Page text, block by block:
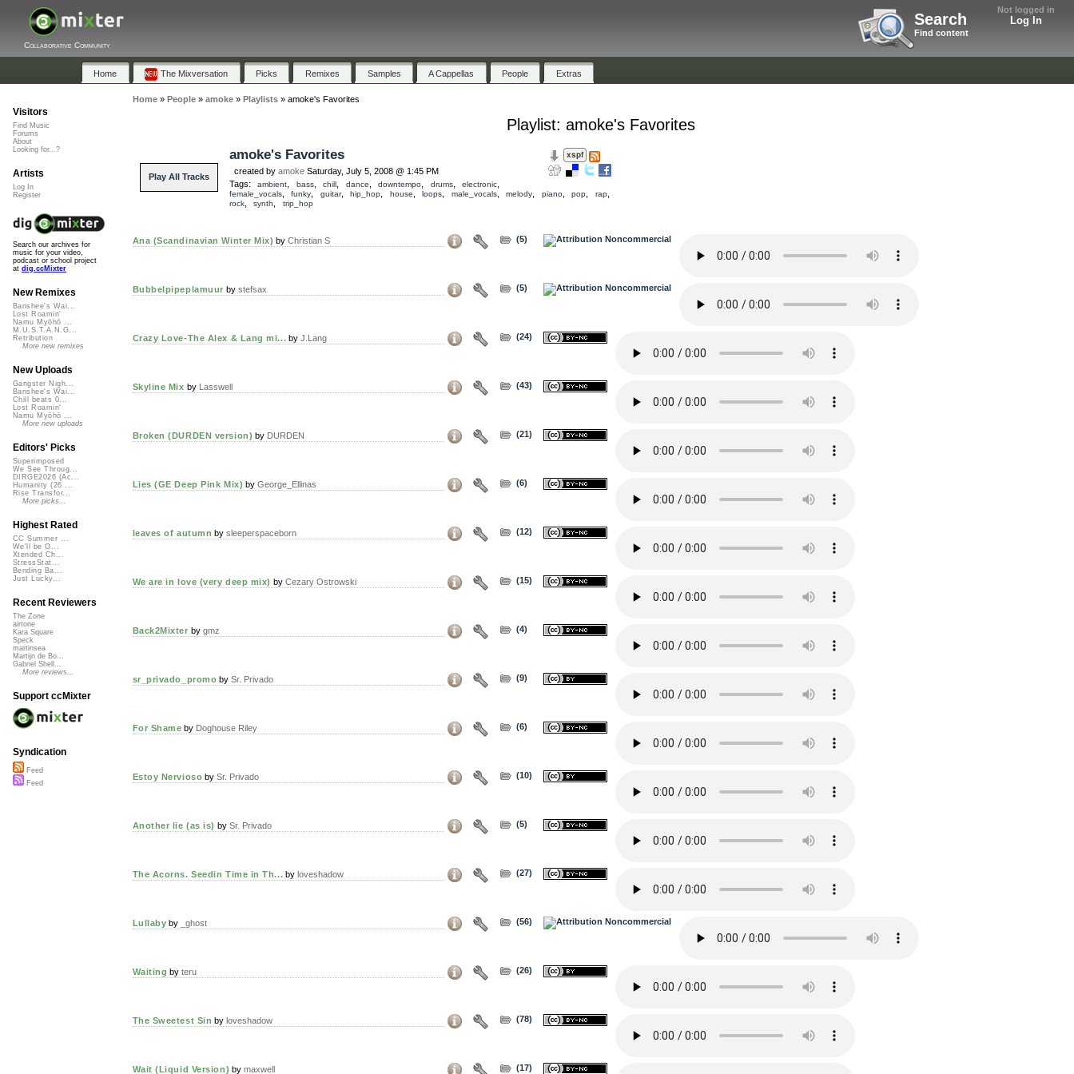
Not logged in
Log In
Search
Find content
Collaborative Community
Home The Mixversation Picks Remixes Samples A Cappellas People Extras
Home» People» amoke» Playlists» amoke's Favorites
Playlist: amoke's Favorites
Play All Tracks
amoke's Favorites
created by amokeSaturday, July 5, 2008 @ 1:45 PM
Tags: ambient bass, chill dance downtempo drums, electronic
female_vocals, funky guitar, hip_hop house loops male_vocals, melody piano, pop rap,
rock, synth trip_hop
Ana (Scandinavian Winter Mix) byChristian S (5)
Bubbelpipeplamuur by stefsax (5)
Crazy Love-The Alex & Lang mi... byJ.Lang (24)
Skyline Mix by Lasswell (43)
Broken (DURDEN version) by DURDEN (21)
Lies (GE Deep Pink Mix) byGeorge_Ellinas (6)
leaves of autumn bysleeperspaceborn (12)
We are in love (very deep mix) by Cezary Ostrowski (15)
Back2Mixter by gmz (4)
sr_privado_promo bySr. Privado (9)
For Shame by Doghouse Riley (6)
Estoy Nervioso bySr. Privado (10)
Another lie (as is) by Sr. Privado (5)
The Acorns. Seedin Time in Th... byloveshadow (27)
Lullaby by _ghost (56)
Waiting byteru (26)
The Sweetest Sin byloveshadow (78)
Wait (Liquid Version) bymaxwell (17)
Visitors
Find Music
Forums
About
Looking for...?
Artists
Log In
Register
Search our archives for
music for your video,
podcast or school project
at dig.ccMixter
New Remixes
Banshee's Wai...
Lost Roamin'
Namu Myōhō ...
M.U.S.T.A.N.G...
Retribution
More new remixes
New Uploads
Gangster Nigh...
Banshee's Wai...
Chill beats 0...
Lost Roamin'
Namu Myōhō ...
More new uploads
Editors' Picks
Superimposed
We See Throug...
DIRGE2026 (Ac...
Humanity (26 ...
Rise Transfor...
More picks...
Highest Rated
CC Summer ...
We'll be O...
Xtended Ch...
StressStat...
Bending Ba...
Just Lucky...
Recent Reviewers
The Zone
airtone
Kara Square
Speck
martinsea
Martijn de Bo...
Gabriel Shell...
More reviews...
Support ccMixter
Syndication
Feed
Feed